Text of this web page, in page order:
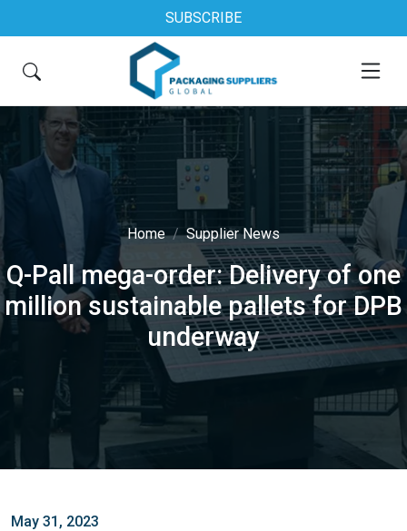
SUBSCRIBE
Home Supplier News
Q-Pall mega-order: Delivery of one
million sustainable pallets for DPB
underway
May 31, 2023